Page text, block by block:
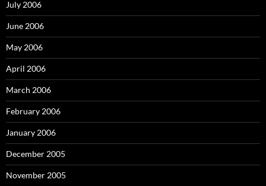
July 2006
June 2006
May 2006
April 2006
March 2006
February 2006
January 2006
December 2005
November 2005